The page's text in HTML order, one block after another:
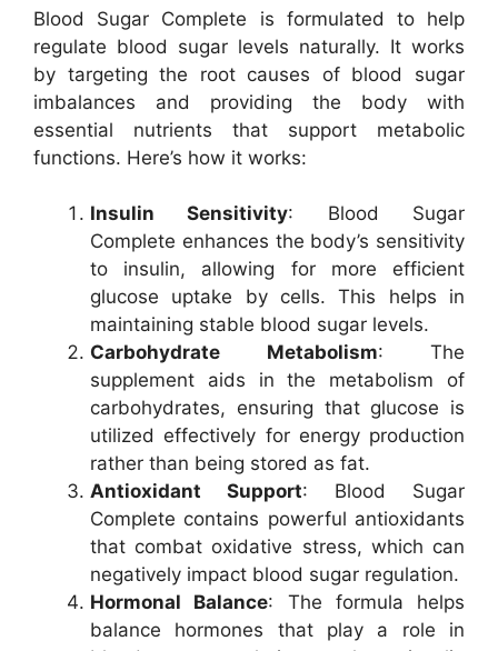
Blood Sugar Complete is formulated to help
regulate blood sugar levels naturally. It works
by targeting the root causes of blood sugar
imbalances and providing the body with
essential nutrients that support metabolic
functions. Here’s how it works:
Insulin Sensitivity: Blood Sugar
Complete enhances the body’s sensitivity
to insulin, allowing for more efficient
glucose uptake by cells. This helps in
maintaining stable blood sugar levels.
Carbohydrate Metabolism: The
supplement aids in the metabolism of
carbohydrates, ensuring that glucose is
utilized effectively for energy production
rather than being stored as fat.
Antioxidant Support: Blood Sugar
Complete contains powerful antioxidants
that combat oxidative stress, which can
negatively impact blood sugar regulation.
Hormonal Balance: The formula helps
balance hormones that play a role in